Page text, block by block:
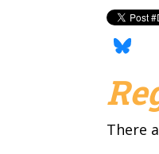
There